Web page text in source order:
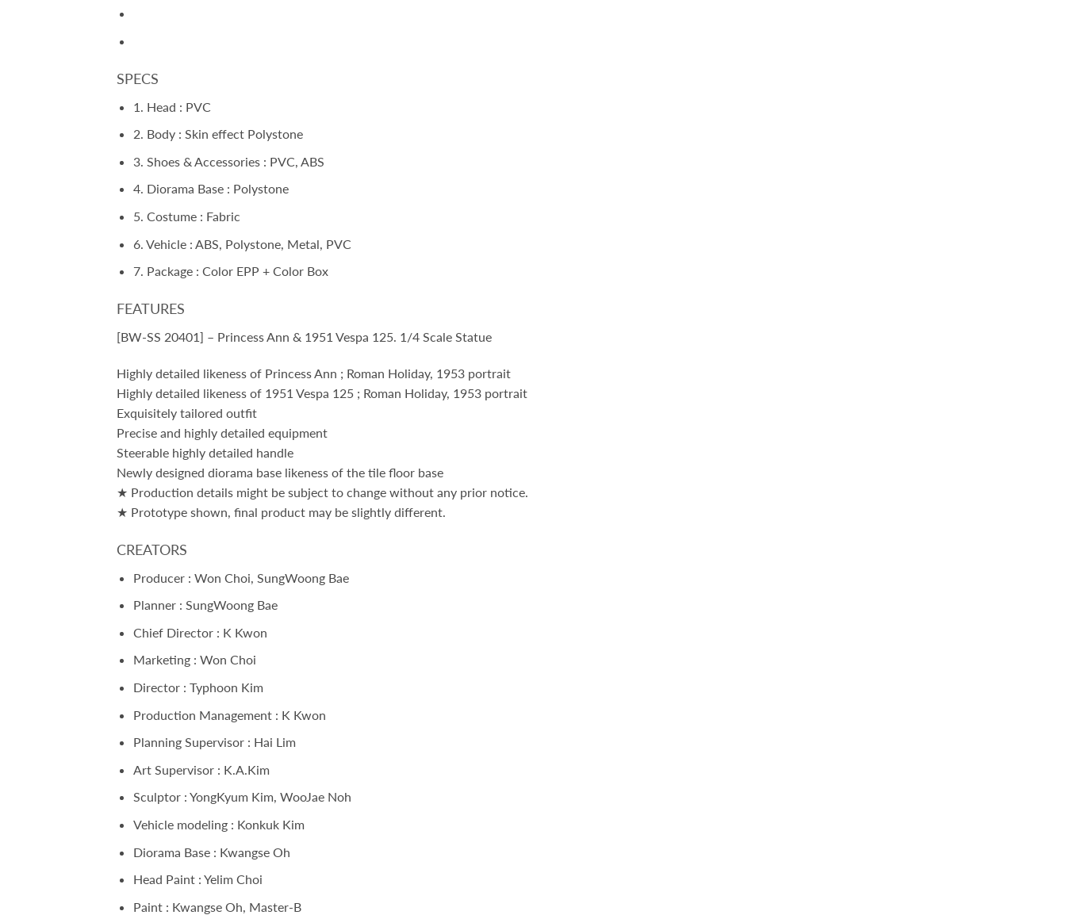
SPECS
1. Head : PVC
2. Body : Skin effect Polystone
3. Shoes & Accessories : PVC, ABS
4. Diorama Base : Polystone
5. Costume : Fabric
6. Vehicle : ABS, Polystone, Metal, PVC
7. Package : Color EPP + Color Box
FEATURES
[BW-SS 20401] – Princess Ann & 1951 Vespa 125. 1/4 Scale Statue
Highly detailed likeness of Princess Ann ; Roman Holiday, 1953 portrait
Highly detailed likeness of 1951 Vespa 125 ; Roman Holiday, 1953 portrait
Exquisitely tailored outfit
Precise and highly detailed equipment
Steerable highly detailed handle
Newly designed diorama base likeness of the tile floor base
★ Production details might be subject to change without any prior notice.
★ Prototype shown, final product may be slightly different.
CREATORS
Producer : Won Choi, SungWoong Bae
Planner : SungWoong Bae
Chief Director : K Kwon
Marketing : Won Choi
Director : Typhoon Kim
Production Management : K Kwon
Planning Supervisor : Hai Lim
Art Supervisor : K.A.Kim
Sculptor : YongKyum Kim, WooJae Noh
Vehicle modeling : Konkuk Kim
Diorama Base : Kwangse Oh
Head Paint : Yelim Choi
Paint : Kwangse Oh, Master-B